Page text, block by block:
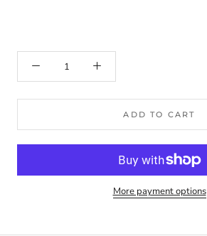
ADD TO CART
More payment options